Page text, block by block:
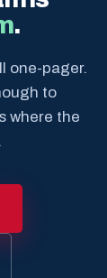
.
one-pager.
to
where the